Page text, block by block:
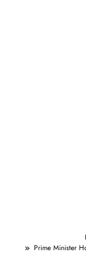
Prime Minister